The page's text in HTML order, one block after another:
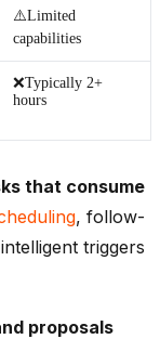
⚠️Limited
capabilities
❌Typically 2+
hours
that consume
, follow-
triggers
proposals